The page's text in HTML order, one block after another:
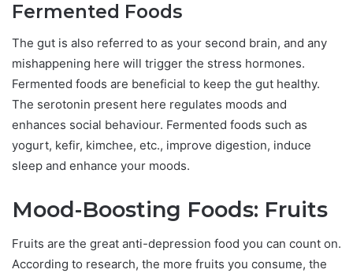
Fermented Foods
The gut is also referred to as your second brain, and any
mishappening here will trigger the stress hormones.
Fermented foods are beneficial to keep the gut healthy.
The serotonin present here regulates moods and
enhances social behaviour. Fermented foods such as
yogurt, kefir, kimchee, etc., improve digestion, induce
sleep and enhance your moods.
Mood-Boosting Foods: Fruits
Fruits are the great anti-depression food you can count on.
According to research, the more fruits you consume, the